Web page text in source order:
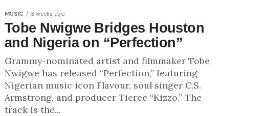
MUSIC 3 weeks ago
Tobe Nwigwe Bridges Houston
and Nigeria on “Perfection”
Grammy-nominated artist and filmmaker Tobe
Nwigwe has released “Perfection,” featuring
Nigerian music icon Flavour, soul singer C.S.
Armstrong, and producer Tierce “Kizzo.” The
track is the...